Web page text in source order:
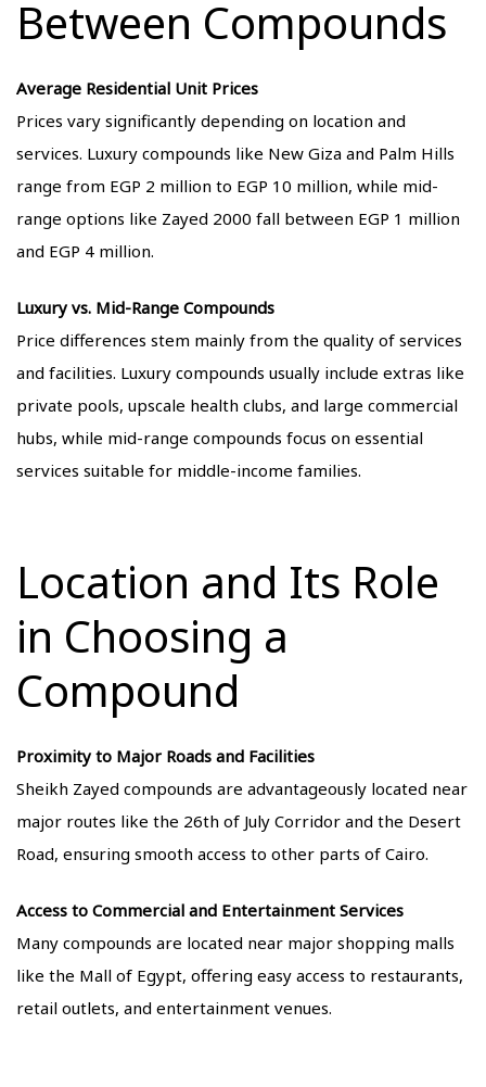
Between Compounds
Average Residential Unit Prices
Prices vary significantly depending on location and
services. Luxury compounds like New Giza and Palm Hills
range from EGP 2 million to EGP 10 million, while mid-
range options like Zayed 2000 fall between EGP 1 million
and EGP 4 million.
Luxury vs. Mid-Range Compounds
Price differences stem mainly from the quality of services
and facilities. Luxury compounds usually include extras like
private pools, upscale health clubs, and large commercial
hubs, while mid-range compounds focus on essential
services suitable for middle-income families.
Location and Its Role
in Choosing a
Compound
Proximity to Major Roads and Facilities
Sheikh Zayed compounds are advantageously located near
major routes like the 26th of July Corridor and the Desert
Road, ensuring smooth access to other parts of Cairo.
Access to Commercial and Entertainment Services
Many compounds are located near major shopping malls
like the Mall of Egypt, offering easy access to restaurants,
retail outlets, and entertainment venues.